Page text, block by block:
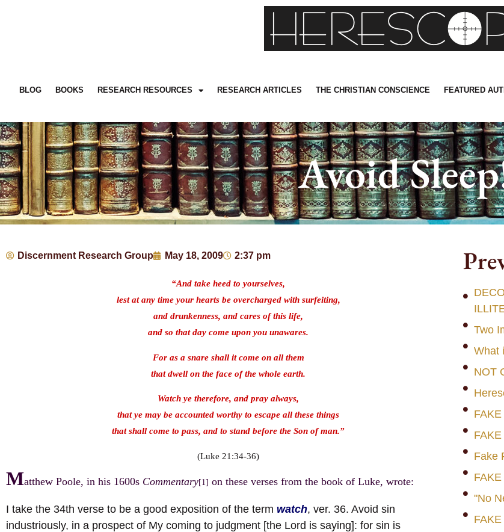
BLOG BOOKS RESEARCH RESOURCES RESEARCH ARTICLES THE CHRISTIAN CONSCIENCE FEATURED
Avoid
Discernment Research Group May 18, 2009 2:37 pm
“And take heed to yourselves,
lest at any time your hearts be overcharged with surfeiting,
and drunkenness, and cares of this life,
and so that day come upon you unawares.
For as a snare shall it come on all them
that dwell on the face of the whole earth.
Watch ye therefore, and pray always,
that ye may be accounted worthy to escape all these things
that shall come to pass, and to stand before the Son of man.”
(Luke 21:34-36)
Matthew Poole, in his 1600s Commentary[1] on these verses from the book of Luke, wrote:
I take the 34th verse to be a good exposition of the term watch, ver. 36. Avoid sin
industriously, in a prospect of My coming to judgment [the Lord is saying]: for sin is
Two
What
NOT
FAKE
Fake
"No